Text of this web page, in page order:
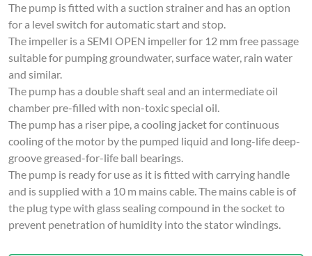
The pump is fitted with a suction strainer and has an option
for a level switch for automatic start and stop.
The impeller is a SEMI OPEN impeller for 12 mm free passage
suitable for pumping groundwater, surface water, rain water
and similar.
The pump has a double shaft seal and an intermediate oil
chamber pre-filled with non-toxic special oil.
The pump has a riser pipe, a cooling jacket for continuous
cooling of the motor by the pumped liquid and long-life deep-
groove greased-for-life ball bearings.
The pump is ready for use as it is fitted with carrying handle
and is supplied with a 10 m mains cable. The mains cable is of
the plug type with glass sealing compound in the socket to
prevent penetration of humidity into the stator windings.